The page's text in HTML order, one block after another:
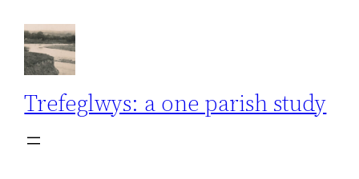
content
Trefeglwys: a one parish study